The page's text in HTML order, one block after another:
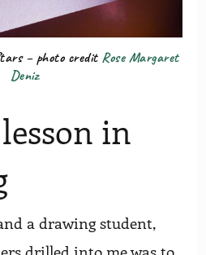
– photo credit Rose Margaret
Deniz
in
a drawing student,